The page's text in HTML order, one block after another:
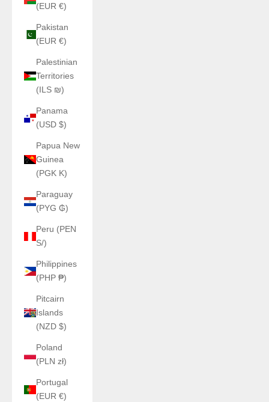
(EUR €)
Pakistan
(EUR €)
Palestinian
Territories
(ILS ₪)
Panama
(USD $)
Papua New
Guinea
(PGK K)
Paraguay
(PYG ₲)
Peru (PEN
S/)
Philippines
(PHP ₱)
Pitcairn
Islands
(NZD $)
Poland
(PLN zł)
Portugal
(EUR €)